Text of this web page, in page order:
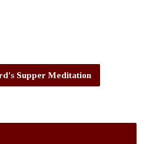
Supper Meditation